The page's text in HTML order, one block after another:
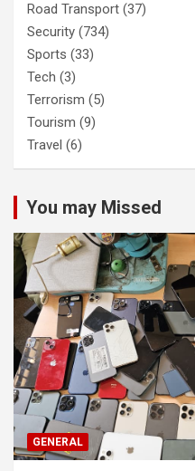
Road Transport (37)
Security (734)
Sports (33)
Tech (3)
Terrorism (5)
Tourism (9)
Travel (6)
You may Missed
GENERAL